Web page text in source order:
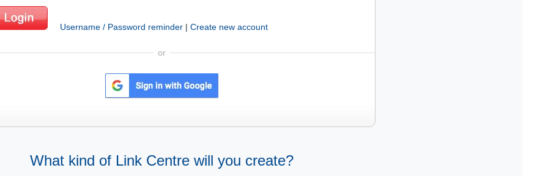
Username / Password reminder | Create new account
or
What kind of Link Centre will you create?